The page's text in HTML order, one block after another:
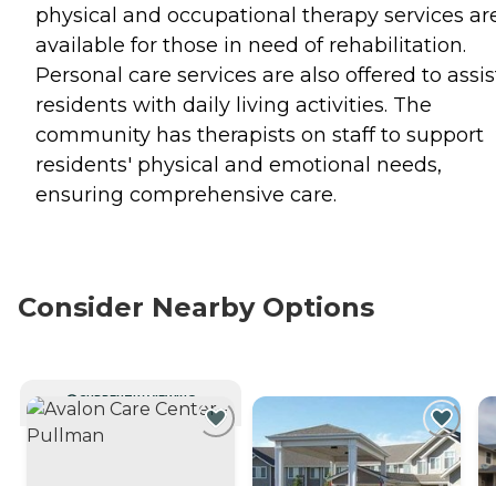
physical and occupational therapy services
available for those in need of rehabilitation.
Personal care services are also offered to
residents with daily living activities. The
community has therapists on staff to support
residents' physical and emotional needs,
ensuring comprehensive care.
Consider Nearby Options
CURRENTLY VIEWING